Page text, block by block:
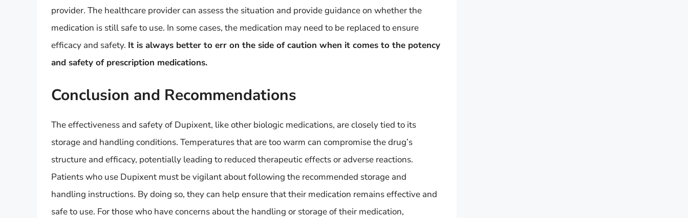
provider. The healthcare provider can assess the situation and provide guidance on whether the
medication is still safe to use. In some cases, the medication may need to be replaced to ensure
efficacy and safety. It is always better to err on the side of caution when it comes to the potency
and safety of prescription medications.
Conclusion and Recommendations
The effectiveness and safety of Dupixent, like other biologic medications, are closely tied to its
storage and handling conditions. Temperatures that are too warm can compromise the drug’s
structure and efficacy, potentially leading to reduced therapeutic effects or adverse reactions.
Patients who use Dupixent must be vigilant about following the recommended storage and
handling instructions. By doing so, they can help ensure that their medication remains effective and
safe to use. For those who have concerns about the handling or storage of their medication,